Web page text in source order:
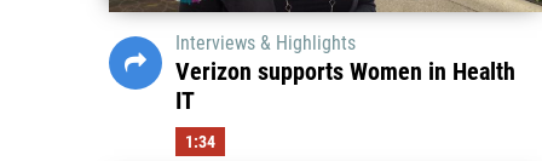
Interviews & Highlights
Verizon supports Women in Health
IT
1:34